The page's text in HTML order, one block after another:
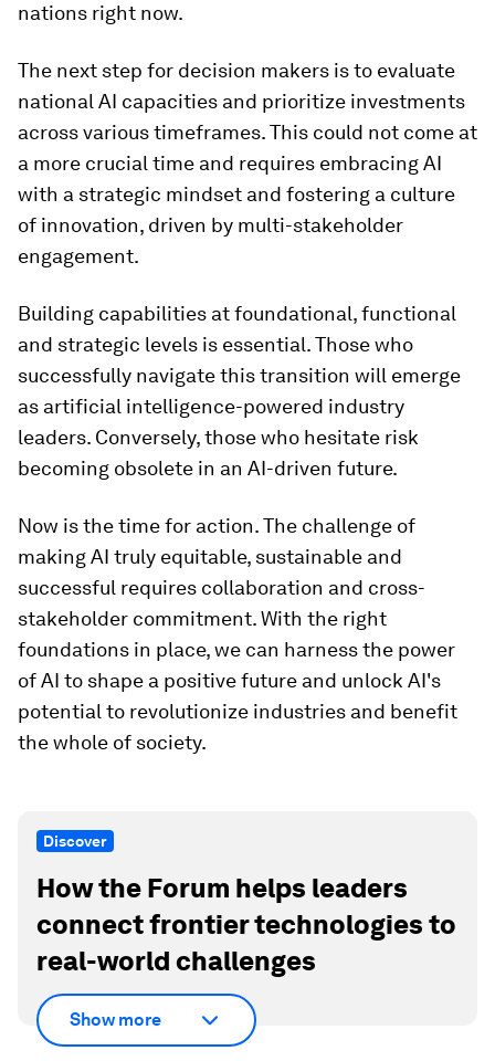
nations right now.
The next step for decision makers is to evaluate
national AI capacities and prioritize investments
across various timeframes. This could not come at
a more crucial time and requires embracing AI
with a strategic mindset and fostering a culture
of innovation, driven by multi-stakeholder
engagement.
Building capabilities at foundational, functional
and strategic levels is essential. Those who
successfully navigate this transition will emerge
as artificial intelligence-powered industry
leaders. Conversely, those who hesitate risk
becoming obsolete in an AI-driven future.
Now is the time for action. The challenge of
making AI truly equitable, sustainable and
successful requires collaboration and cross-
stakeholder commitment. With the right
foundations in place, we can harness the power
of AI to shape a positive future and unlock AI's
potential to revolutionize industries and benefit
the whole of society.
Discover
How the Forum helps leaders
connect frontier technologies to
real-world challenges
Show more